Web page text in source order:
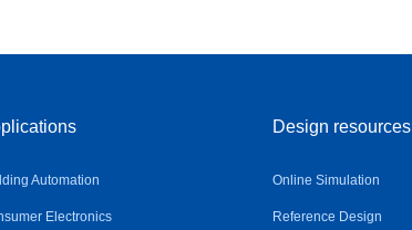
Automation
Electronics
Design resources
Online Simulation
Reference Design